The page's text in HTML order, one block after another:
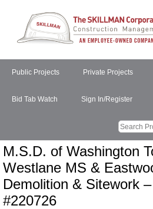
Public Projects Private Projects
Bid Tab Watch Sign In/Register
M.S.D. of Washington
Westlane MS &
Demolition & Sitework
#220726